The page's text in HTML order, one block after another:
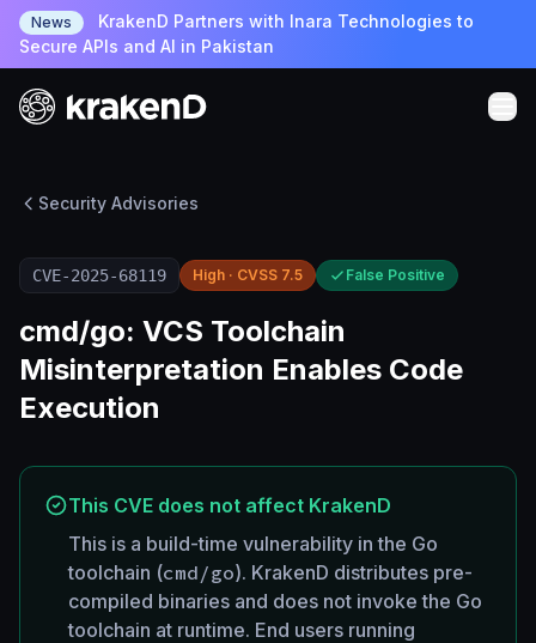
News
KrakenD Partners with Inara Technologies to
Secure APIs and AI in Pakistan
Security Advisories
CVE-2025-68119 High · CVSS 7.5 False Positive
cmd/go: VCS Toolchain
Misinterpretation Enables Code
Execution
This CVE does not affect KrakenD
This is a build-time vulnerability in the Go
toolchain (cmd/go). KrakenD distributes pre-
compiled binaries and does not invoke the Go
toolchain at runtime. End users running